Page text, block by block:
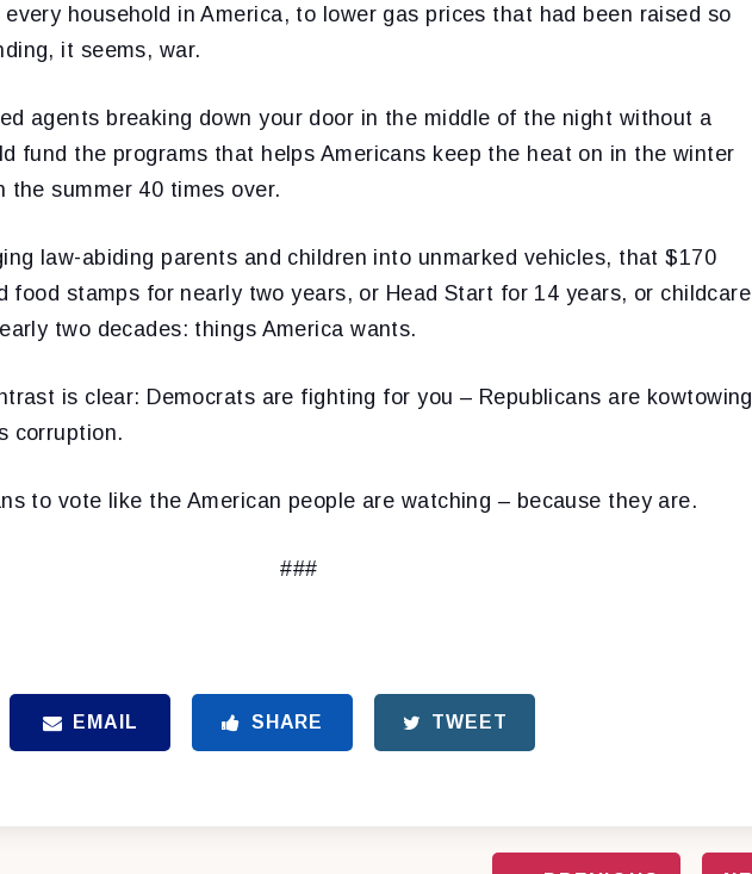
household in America, to lower gas prices that had been raised so
it seems, war.
agents breaking down your door in the middle of the night without a
fund the programs that helps Americans keep the heat on in the winter
the summer 40 times over.
law-abiding parents and children into unmarked vehicles, that $170
food stamps for nearly two years, or Head Start for 14 years, or childcare
two decades: things America wants.
is clear: Democrats are fighting for you – Republicans are kowtowing
corruption.
to vote like the American people are watching – because they are.
###
EMAIL SHARE TWEET